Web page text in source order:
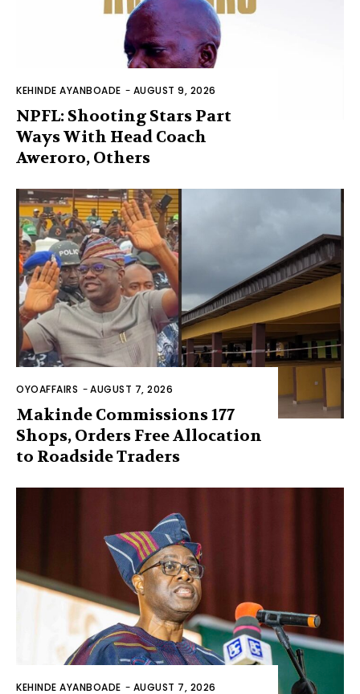
KEHINDE AYANBOADE - AUGUST 9, 2026
NPFL: Shooting Stars Part
Ways With Head Coach
Aweroro, Others
OYOAFFAIRS -AUGUST 7, 2026
Makinde Commissions 177
Shops, Orders Free Allocation
to Roadside Traders
KEHINDE AYANBOADE - AUGUST 7, 2026